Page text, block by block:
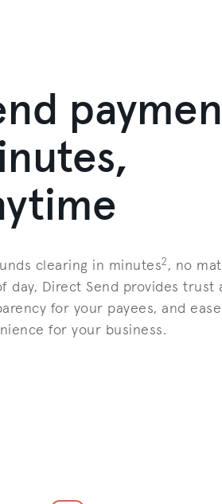
clearing in minutes2 , no
day, Direct Send provides trust
for your payees, and
for your business.